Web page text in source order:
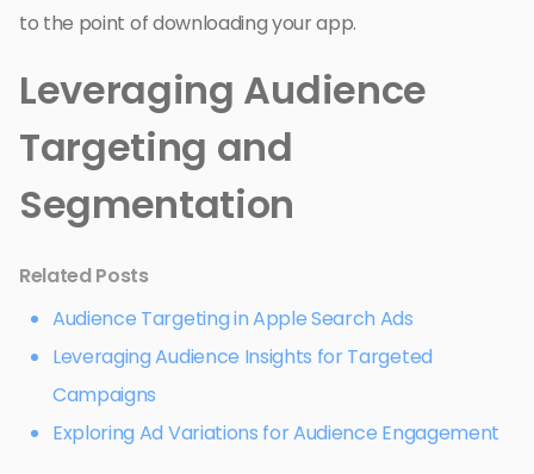
to the point of downloading your app.
Leveraging Audience
Targeting and
Segmentation
Related Posts
Audience Targeting in Apple Search Ads
Leveraging Audience Insights for Targeted
Campaigns
Exploring Ad Variations for Audience Engagement